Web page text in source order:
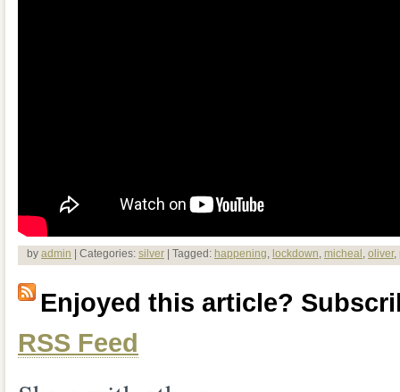
by admin | Categories: silver | Tagged: happening, lockdown, micheal , oliver,
Enjoyed this article?
RSS Feed